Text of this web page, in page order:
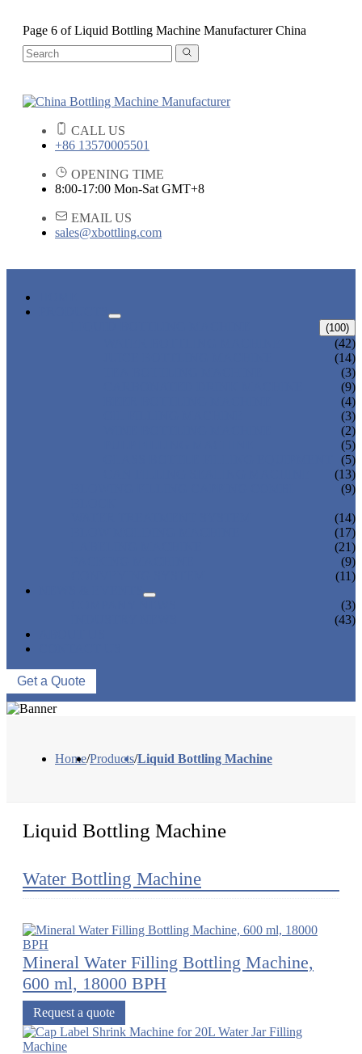
Page 6 of Liquid Bottling Machine Manufacturer China
CALL US
+86 13570005501
OPENING TIME
8:00-17:00 Mon-Sat GMT+8
EMAIL US
sales@xbottling.com
(100)
(42)
(14)
(3)
(9)
(4)
(3)
(2)
(5)
(5)
(13)
(9)
(14)
(17)
(21)
(9)
(11)
(3)
(43)
Get a Quote
Home/Products/Liquid Bottling Machine
Liquid Bottling Machine
Water Bottling Machine
Mineral Water Filling Bottling Machine,
600 ml, 18000 BPH
Request a quote